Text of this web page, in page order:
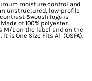
moisture control and
unstructured, low-profile
Swoosh logo is
of 100% polyester.
M/L on the label and on the
is One Size Fits All (OSFA).